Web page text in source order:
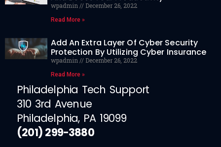
wpadmin December 26, 2022
Read More »
Add An Extra Layer Of Cyber Security
Protection By Utilizing Cyber Insurance
wpadmin December 26, 2022
Read More »
Philadelphia Tech Support
310 3rd Avenue
Philadelphia, PA 19099
(201) 299-3880